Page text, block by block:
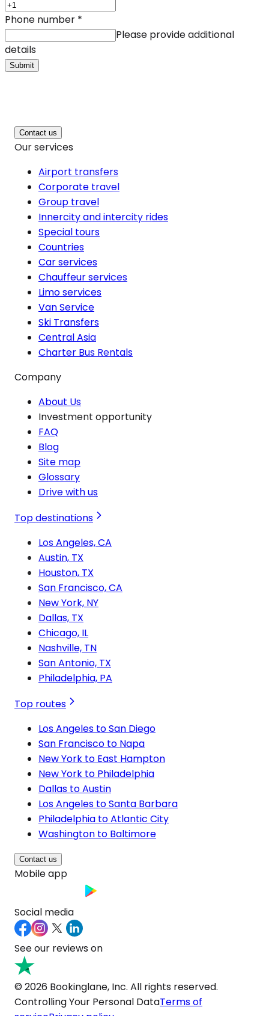
Phone number *
Please provide additional
details
Submit
Contact us
Our services
Airport transfers
Corporate travel
Group travel
Innercity and intercity rides
Special tours
Countries
Car services
Chauffeur services
Limo services
Van Service
Ski Transfers
Central Asia
Charter Bus Rentals
Company
About Us
Investment opportunity
FAQ
Blog
Site map
Glossary
Drive with us
Top destinations
Los Angeles, CA
Austin, TX
Houston, TX
San Francisco, CA
New York, NY
Dallas, TX
Chicago, IL
Nashville, TN
San Antonio, TX
Philadelphia, PA
Top routes
Los Angeles to San Diego
San Francisco to Napa
New York to East Hampton
New York to Philadelphia
Dallas to Austin
Los Angeles to Santa Barbara
Philadelphia to Atlantic City
Washington to Baltimore
Contact us
Mobile app
Social media
See our reviews on
© 2026 Bookinglane, Inc. All rights reserved.
Controlling Your Personal DataTerms of